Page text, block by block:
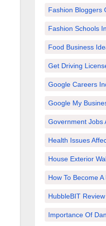
Fashion Bloggers
Fashion Schools
Food Business
Get Driving
Google Careers
Google My
Government Jobs
Health Issues
House Exterior
How To Become A
HubbleBIT Review
Importance Of